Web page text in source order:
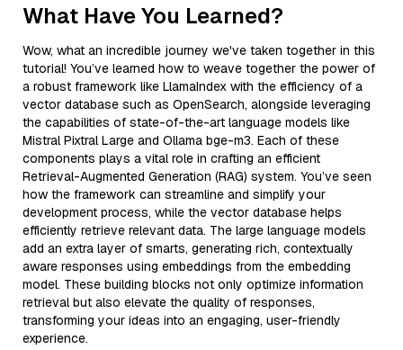
What Have You Learned?
Wow, what an incredible journey we've taken together in this
tutorial! You’ve learned how to weave together the power of
a robust framework like LlamaIndex with the efficiency of a
vector database such as OpenSearch, alongside leveraging
the capabilities of state-of-the-art language models like
Mistral Pixtral Large and Ollama bge-m3. Each of these
components plays a vital role in crafting an efficient
Retrieval-Augmented Generation (RAG) system. You’ve seen
how the framework can streamline and simplify your
development process, while the vector database helps
efficiently retrieve relevant data. The large language models
add an extra layer of smarts, generating rich, contextually
aware responses using embeddings from the embedding
model. These building blocks not only optimize information
retrieval but also elevate the quality of responses,
transforming your ideas into an engaging, user-friendly
experience.